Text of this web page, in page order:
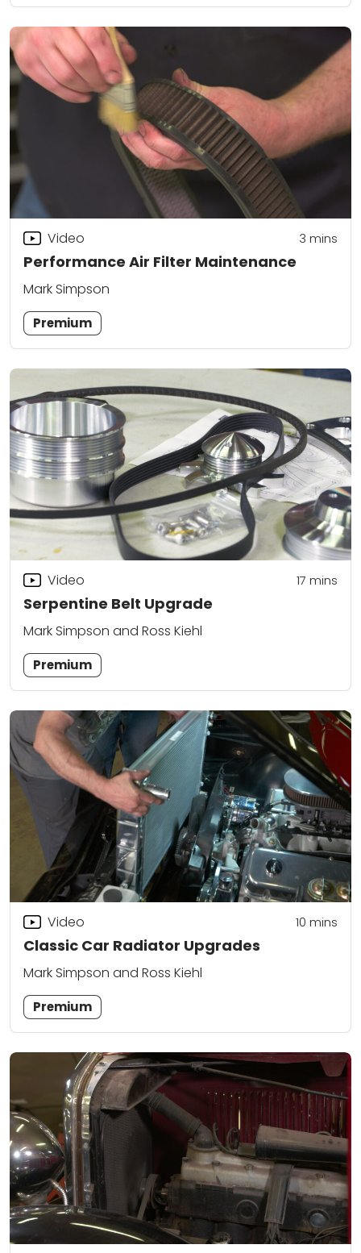
Performance Air Filter Maintenance
Video 3 mins
Mark Simpson
Premium
Serpentine Belt Upgrade
Video 17 mins
Mark Simpson and Ross Kiehl
Premium
Classic Car Radiator Upgrades
Video 10 mins
Mark Simpson and Ross Kiehl
Premium